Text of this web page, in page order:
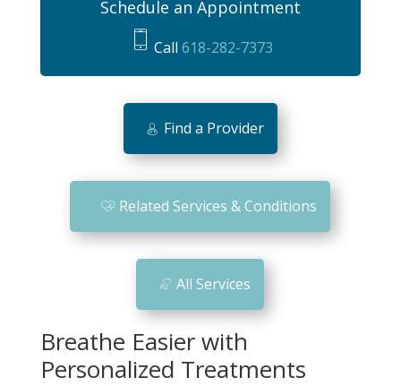
Breathe Easier with
Personalized Treatments
Schedule an Appointment
m
o
bi
le
ic
o
n
Call618-282-7373
Find a Provider
Related Services & Conditions
All Services